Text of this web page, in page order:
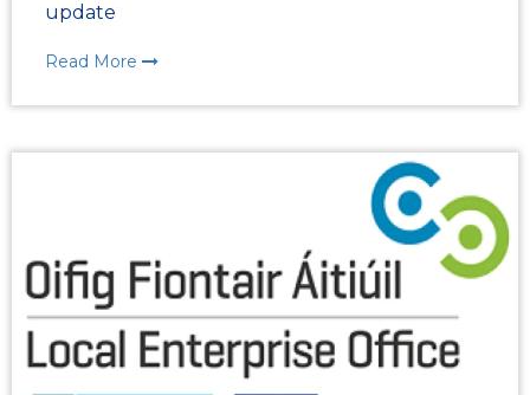
update
Read More